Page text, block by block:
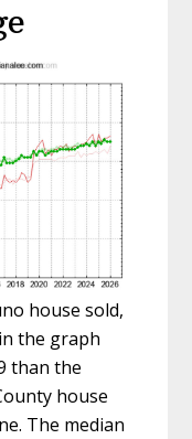
house sold,
the graph
than the
house
The median